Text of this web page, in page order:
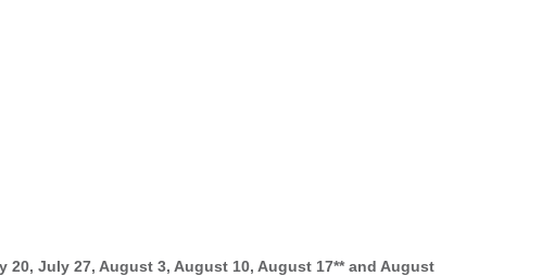
July 27, August 3, August 10, August 17** and August